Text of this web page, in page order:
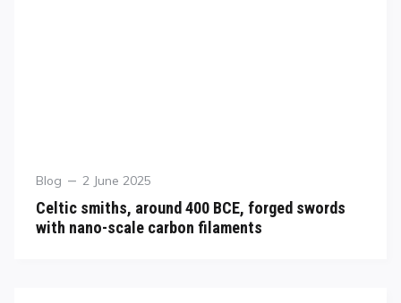
Blog 2 June 2025
Celtic smiths, around 400 BCE, forged swords
with nano-scale carbon filaments